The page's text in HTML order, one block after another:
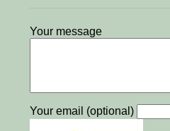
Your message
Your email (optional)